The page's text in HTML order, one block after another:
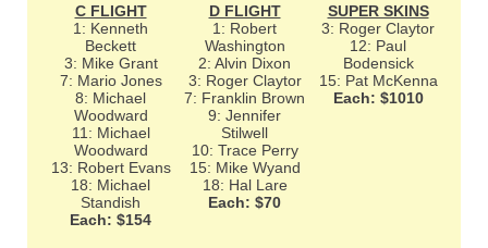
C FLIGHT
1: Kenneth
Beckett
3: Mike Grant
7: Mario Jones
8: Michael
Woodward
11: Michael
Woodward
13: Robert Evans
18: Michael
Standish
Each: $154
D FLIGHT
1: Robert
Washington
2: Alvin Dixon
3: Roger Claytor
7: Franklin Brown
9: Jennifer
Stilwell
10: Trace Perry
15: Mike Wyand
18: Hal Lare
Each: $70
SUPER SKINS
3: Roger Claytor
12: Paul
Bodensick
15: Pat McKenna
Each: $1010